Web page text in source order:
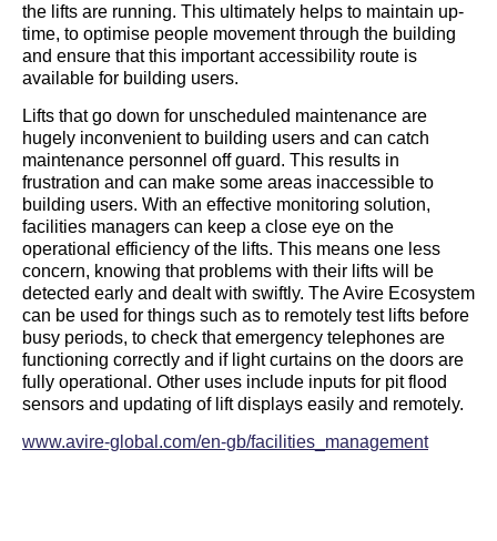
the lifts are running. This ultimately helps to maintain up-
time, to optimise people movement through the building
and ensure that this important accessibility route is
available for building users.
Lifts that go down for unscheduled maintenance are
hugely inconvenient to building users and can catch
maintenance personnel off guard. This results in
frustration and can make some areas inaccessible to
building users. With an effective monitoring solution,
facilities managers can keep a close eye on the
operational efficiency of the lifts. This means one less
concern, knowing that problems with their lifts will be
detected early and dealt with swiftly. The Avire Ecosystem
can be used for things such as to remotely test lifts before
busy periods, to check that emergency telephones are
functioning correctly and if light curtains on the doors are
fully operational. Other uses include inputs for pit flood
sensors and updating of lift displays easily and remotely.
www.avire-global.com/en-gb/facilities_management